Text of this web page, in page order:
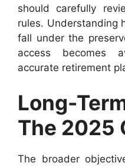
should carefully
rules. Understanding
fall under the
access becomes
accurate retirement
Long-
The 2025
The broader